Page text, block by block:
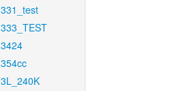
331_test
333_TEST
3424
354cc
3L_240K